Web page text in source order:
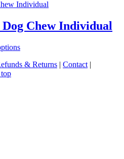
Chew Individual
This
has& Returns | Contact |